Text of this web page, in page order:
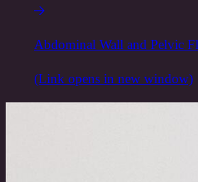
Abdominal Wall and Pelvic
(Link opens in new window)